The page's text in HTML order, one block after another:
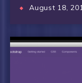
August 18,